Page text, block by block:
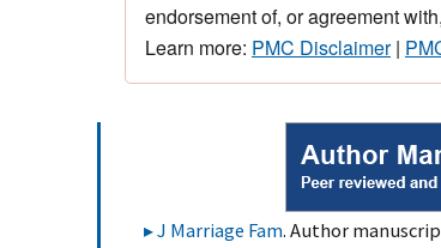
endorsement of, or agreement
Learn more: PMC Disclaimer|
J Marriage Fam. Author